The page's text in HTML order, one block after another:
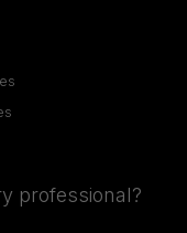
professional?